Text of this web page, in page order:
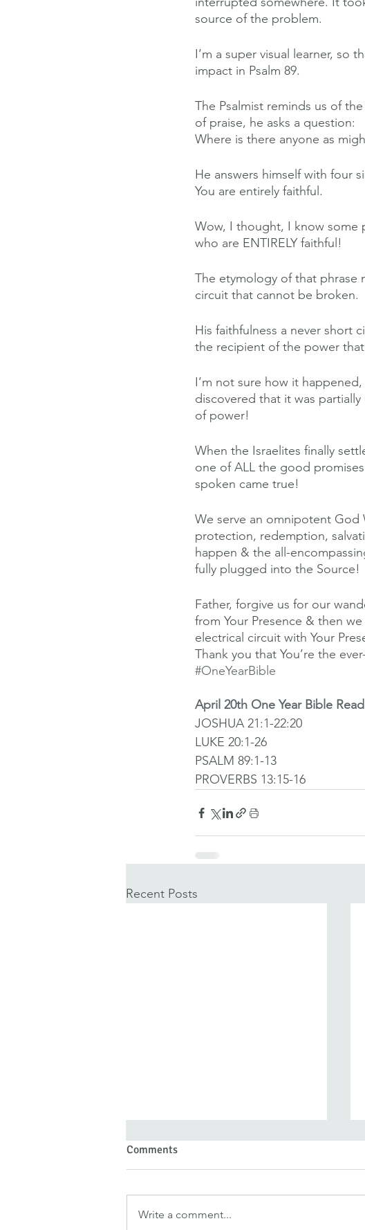
source of the problem.
I’m a super visual learner, so
impact in Psalm 89.
The Psalmist reminds us of
of praise, he asks a question:
Where is there anyone as
He answers himself with four
You are entirely faithful.
Wow, I thought, I know some
who are ENTIRELY faithful!
The etymology of that phrase
circuit that cannot be broken.
His faithfulness a never short
the recipient of the power
I’m not sure how it
discovered that it was
of power!
When the Israelites finally
one of ALL the good
spoken came true!
We serve an omnipotent God
protection, redemption,
happen & the all-
fully plugged into the Source!
Father, forgive us for our
from Your Presence & then
electrical circuit with Your
Thank you that You’re the
#OneYearBible
April 20th One Year Bible
JOSHUA 21:1-22:20
LUKE 20:1-26
PSALM 89:1-13
PROVERBS 13:15-16
Recent Posts
Comments
Write a comment...